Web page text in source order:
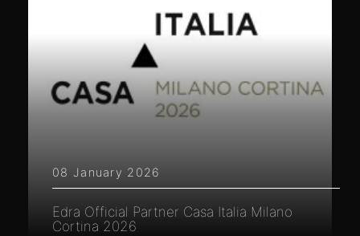
08 January 2026
Edra Official Partner Casa Italia Milano
Cortina 2026